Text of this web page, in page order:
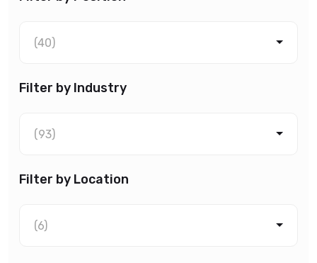
(40)
Filter by Industry
(93)
Filter by Location
(6)